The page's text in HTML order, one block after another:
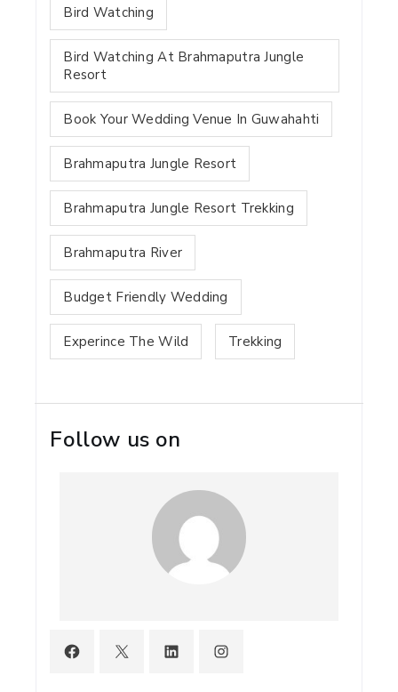
Bird Watching
Bird Watching At Brahmaputra Jungle
Resort
Book Your Wedding Venue In Guwahahti
Brahmaputra Jungle Resort
Brahmaputra Jungle Resort Trekking
Brahmaputra River
Budget Friendly Wedding
Experince The Wild Trekking
Follow us on